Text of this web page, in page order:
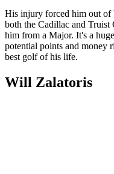
His injury forced him out of
both the Cadillac and Truist
him from a Major. It's a
potential points and money
best golf of his life.
Will Zalatoris